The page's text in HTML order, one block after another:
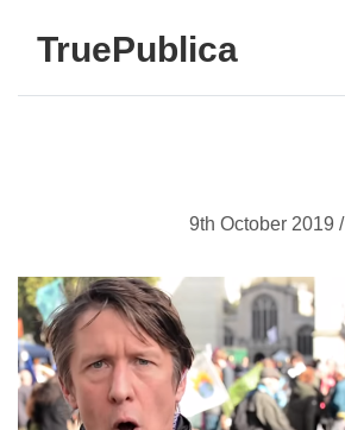
TruePublica
9th October 2019 /